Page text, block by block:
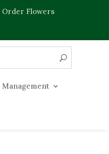
Order Flowers
Management